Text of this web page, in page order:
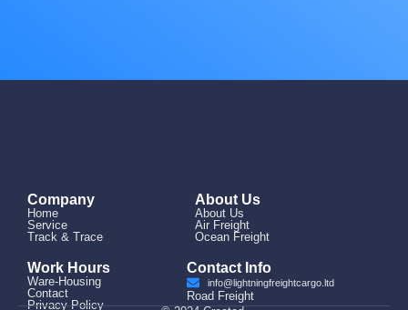
Company
Home
Service
Track & Trace
About Us
About Us
Air Freight
Ocean Freight
Work Hours
Ware-Housing
Contact
Privacy Policy
Contact Info
info@lightningfreightcargo.ltd
Road Freight